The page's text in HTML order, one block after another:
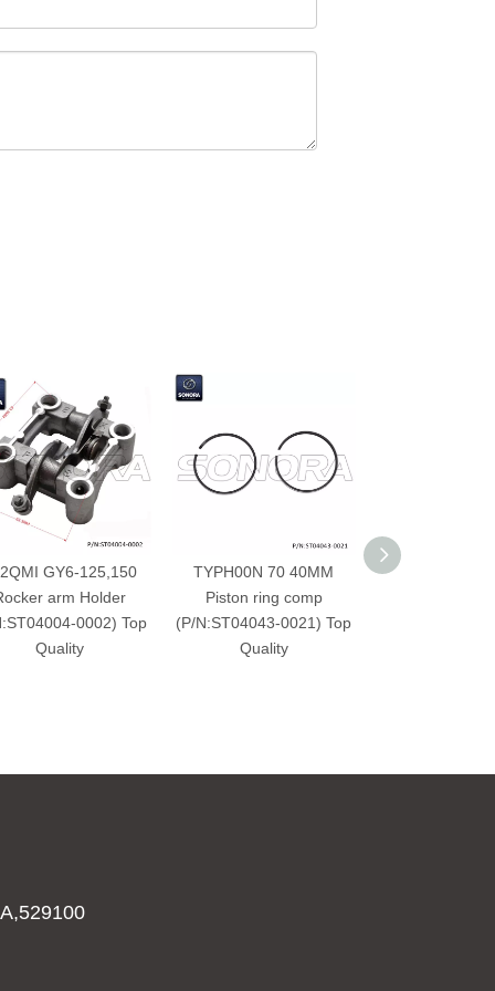
GY6-125,150
arm Holder
0002) Top
Quality
TYPH00N 70 40MM
Piston ring comp
(P/N:ST04043-0021) Top
Quality